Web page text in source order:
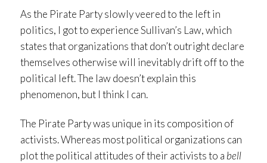
As the Pirate Party slowly veered to the left in
politics, I got to experience Sullivan’s Law, which
states that organizations that don’t outright declare
themselves otherwise will inevitably drift off to the
political left. The law doesn’t explain this
phenomenon, but I think I can.
The Pirate Party was unique in its composition of
activists. Whereas most political organizations can
plot the political attitudes of their activists to a bell